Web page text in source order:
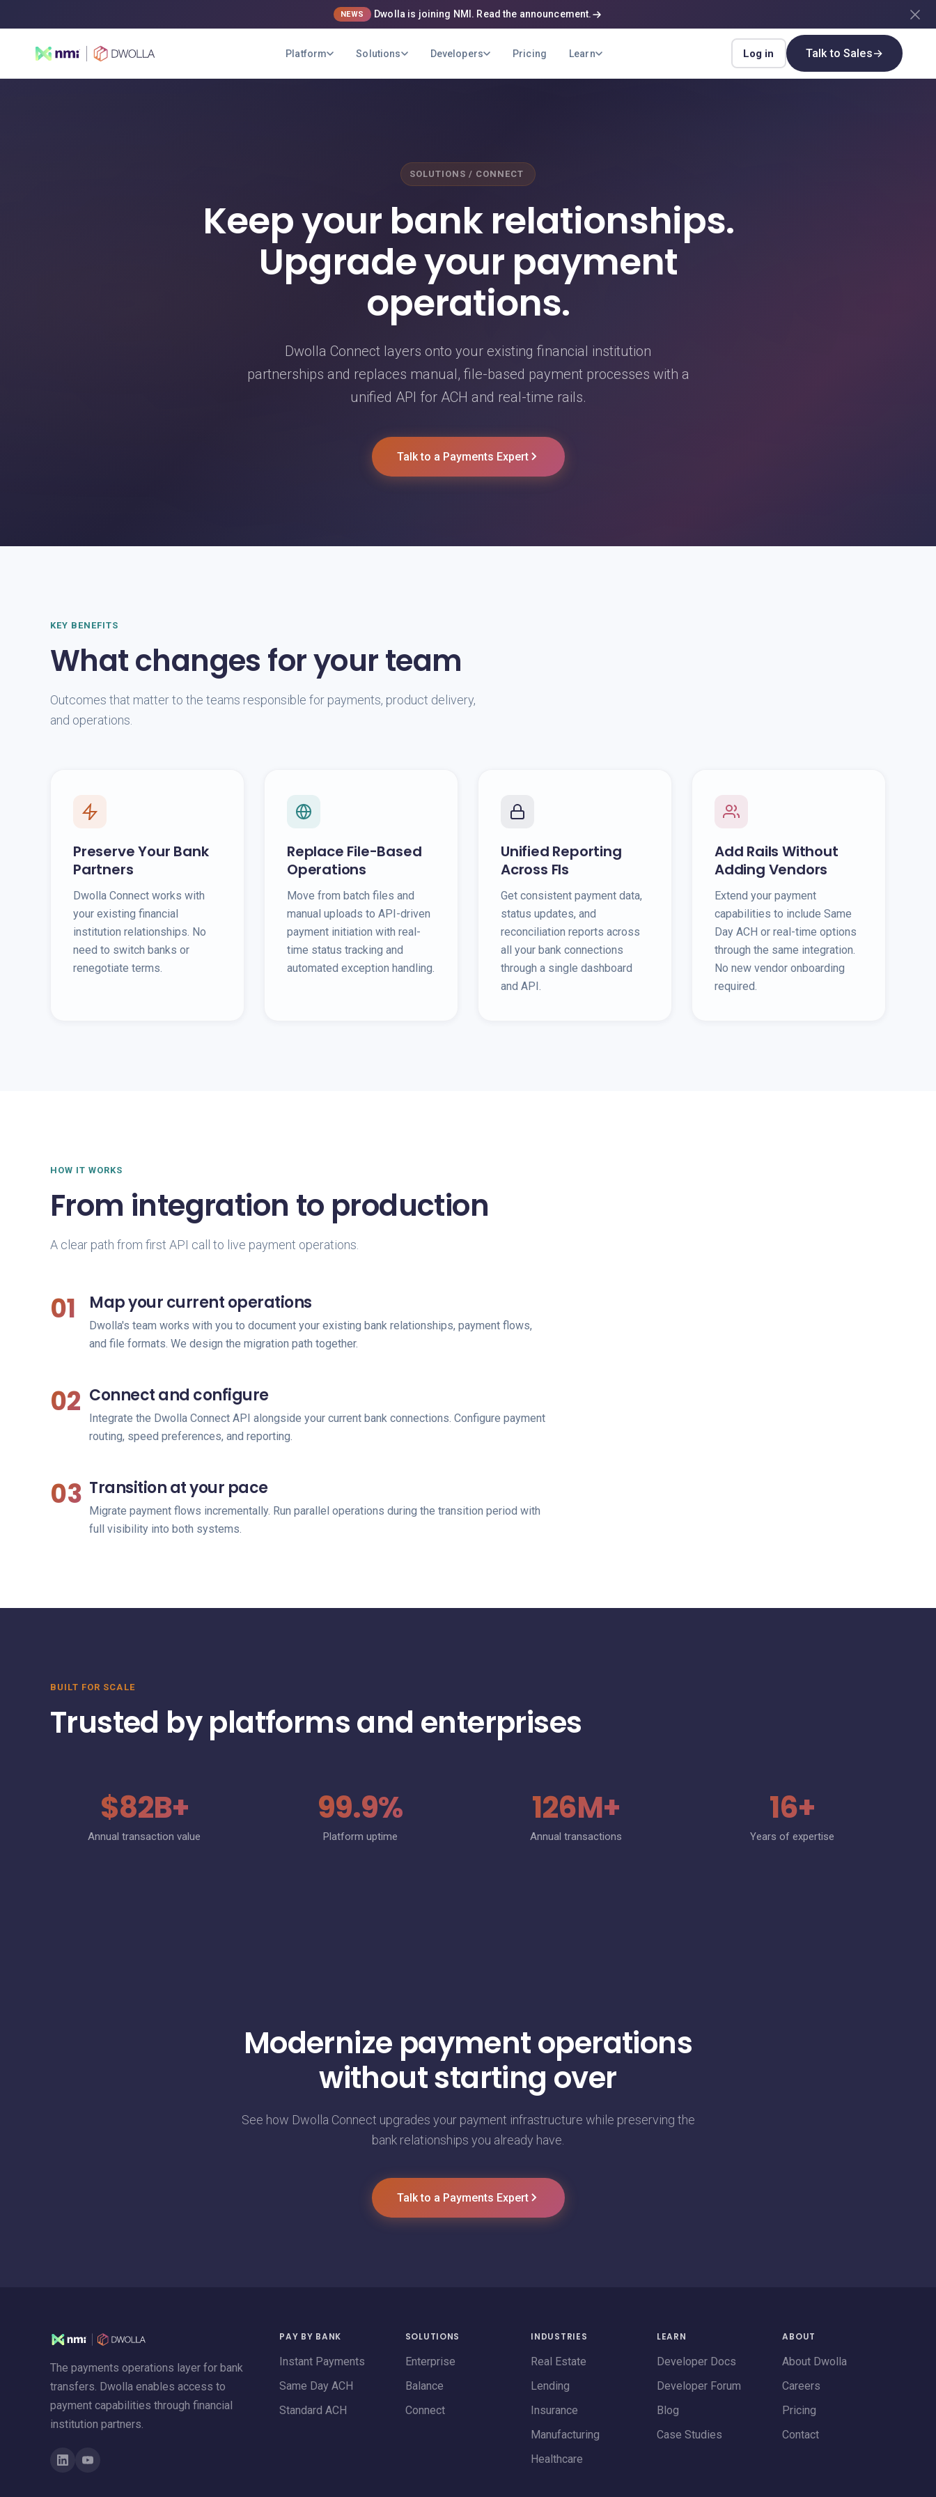
NEWS Dwolla is joining NMI. Read the announcement.
Platform Solutions Developers Pricing Learn Log in Talk to Sales→
SOLUTIONS / CONNECT
Keep your bank relationships.
Upgrade your payment
operations.
Dwolla Connect layers onto your existing financial institution
partnerships and replaces manual, file-based payment processes with a
unified API for ACH and real-time rails.
Talk to a Payments Expert
KEY BENEFITS
What changes for your team
Outcomes that matter to the teams responsible for payments, product delivery,
and operations.
Preserve Your Bank
Partners
Dwolla Connect works with
your existing financial
institution relationships. No
need to switch banks or
renegotiate terms.
Replace File-Based
Operations
Move from batch files and
manual uploads to API-driven
payment initiation with real-
time status tracking and
automated exception handling.
Unified Reporting
Across FIs
Get consistent payment data,
status updates, and
reconciliation reports across
all your bank connections
through a single dashboard
and API.
Add Rails Without
Adding Vendors
Extend your payment
capabilities to include Same
Day ACH or real-time options
through the same integration.
No new vendor onboarding
required.
HOW IT WORKS
From integration to production
A clear path from first API call to live payment operations.
01 Map your current operations
Dwolla's team works with you to document your existing bank relationships, payment flows,
and file formats. We design the migration path together.
02 Connect and configure
Integrate the Dwolla Connect API alongside your current bank connections. Configure payment
routing, speed preferences, and reporting.
03 Transition at your pace
Migrate payment flows incrementally. Run parallel operations during the transition period with
full visibility into both systems.
BUILT FOR SCALE
Trusted by platforms and enterprises
$82B+
Annual transaction value
99.9%
Platform uptime
126M+
Annual transactions
16+
Years of expertise
Modernize payment operations
without starting over
See how Dwolla Connect upgrades your payment infrastructure while preserving the
bank relationships you already have.
Talk to a Payments Expert
The payments operations layer for bank
transfers. Dwolla enables access to
payment capabilities through financial
institution partners.
PAY BY BANK
Instant Payments
Same Day ACH
Standard ACH
SOLUTIONS
Enterprise
Balance
Connect
INDUSTRIES
Real Estate
Lending
Insurance
Manufacturing
Healthcare
LEARN
Developer Docs
Developer Forum
Blog
Case Studies
ABOUT
About Dwolla
Careers
Pricing
Contact